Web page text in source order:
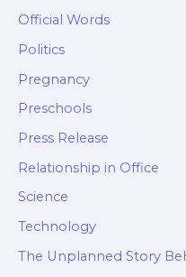
Official Words
Politics
Pregnancy
Preschools
Press Release
Relationship in Office
Science
Technology
The Unplanned Story